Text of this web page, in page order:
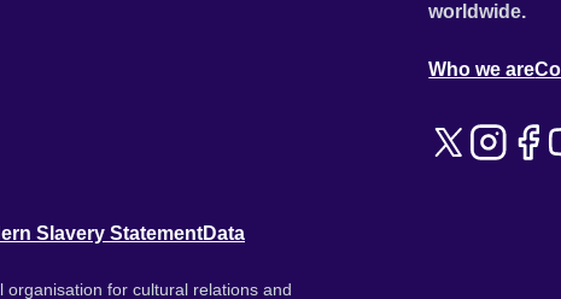
worldwide.
Who we are
Slavery StatementData
for cultural relations and